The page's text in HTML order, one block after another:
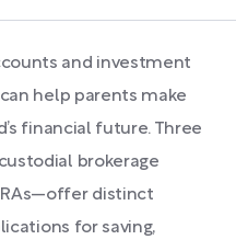
and investment
help parents make
financial future. Three
brokerage
distinct
for saving,